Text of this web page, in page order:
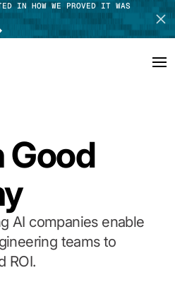
IN HOW WE PROVED IT WAS
TOUR
Good
AI companies enable
teams to
ROI.